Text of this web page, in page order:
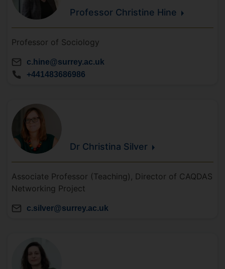
Professor Christine Hine
Professor of Sociology
c.hine@surrey.ac.uk
+441483686986
Dr Christina Silver
Associate Professor (Teaching), Director of CAQDAS
Networking Project
c.silver@surrey.ac.uk